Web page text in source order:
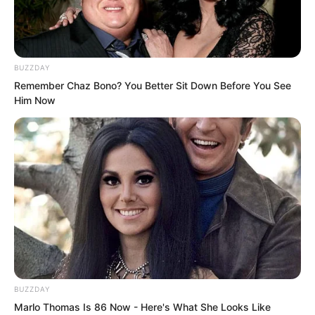
All the aristocrats in the hall were
BUZZDAY
Remember Chaz Bono? You Better Sit Down Before You See
Him Now
BUZZDAY
Marlo Thomas Is 86 Now - Here's What She Looks Like